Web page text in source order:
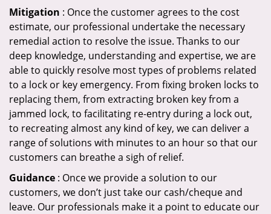
Mitigation : Once the customer agrees to the cost
estimate, our professional undertake the necessary
remedial action to resolve the issue. Thanks to our
deep knowledge, understanding and expertise, we are
able to quickly resolve most types of problems related
to a lock or key emergency. From fixing broken locks to
replacing them, from extracting broken key from a
jammed lock, to facilitating re-entry during a lock out,
to recreating almost any kind of key, we can deliver a
range of solutions with minutes to an hour so that our
customers can breathe a sigh of relief.
Guidance : Once we provide a solution to our
customers, we don’t just take our cash/cheque and
leave. Our professionals make it a point to educate our